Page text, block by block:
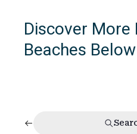
Discover More
Beaches Below